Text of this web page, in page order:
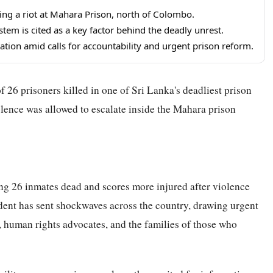
a riot at Mahara Prison, north of Colombo.
is cited as a key factor behind the deadly unrest.
amid calls for accountability and urgent prison reform.
prisoners killed in one of Sri Lanka's deadliest prison
was allowed to escalate inside the Mahara prison
26 inmates dead and scores more injured after violence
has sent shockwaves across the country, drawing urgent
rights advocates, and the families of those who